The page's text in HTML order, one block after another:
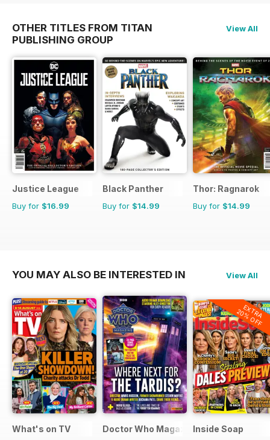
OTHER TITLES FROM TITAN
PUBLISHING GROUP
View All
Justice League
Buy for $16.99
Black Panther
Buy for $14.99
Thor: Ragnarok
Buy for $14.99
YOU MAY ALSO BE INTERESTED IN View All
What's on TV Doctor Who Magazine
EXTRA
20% OFF
Inside Soap